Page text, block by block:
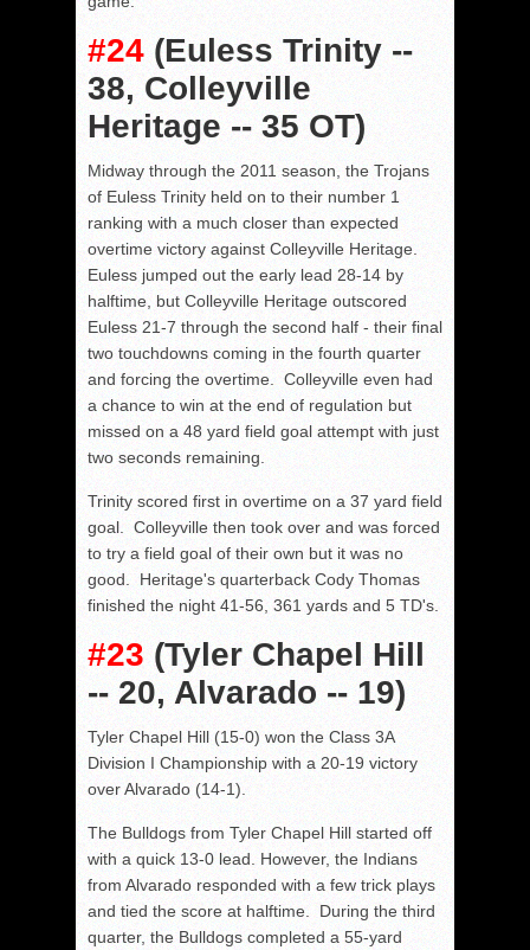
#24 (Euless Trinity --
38, Colleyville
Heritage -- 35 OT)
Midway through the 2011 season, the Trojans
of Euless Trinity held on to their number 1
ranking with a much closer than expected
overtime victory against Colleyville Heritage.
Euless jumped out the early lead 28-14 by
halftime, but Colleyville Heritage outscored
Euless 21-7 through the second half - their final
two touchdowns coming in the fourth quarter
and forcing the overtime. Colleyville even had
a chance to win at the end of regulation but
missed on a 48 yard field goal attempt with just
two seconds remaining.
Trinity scored first in overtime on a 37 yard field
goal. Colleyville then took over and was forced
to try a field goal of their own but it was no
good. Heritage's quarterback Cody Thomas
finished the night 41-56, 361 yards and 5 TD's.
#23 (Tyler Chapel Hill
-- 20, Alvarado -- 19)
Tyler Chapel Hill (15-0) won the Class 3A
Division I Championship with a 20-19 victory
over Alvarado (14-1).
The Bulldogs from Tyler Chapel Hill started off
with a quick 13-0 lead. However, the Indians
from Alvarado responded with a few trick plays
and tied the score at halftime. During the third
quarter, the Bulldogs completed a 55-yard